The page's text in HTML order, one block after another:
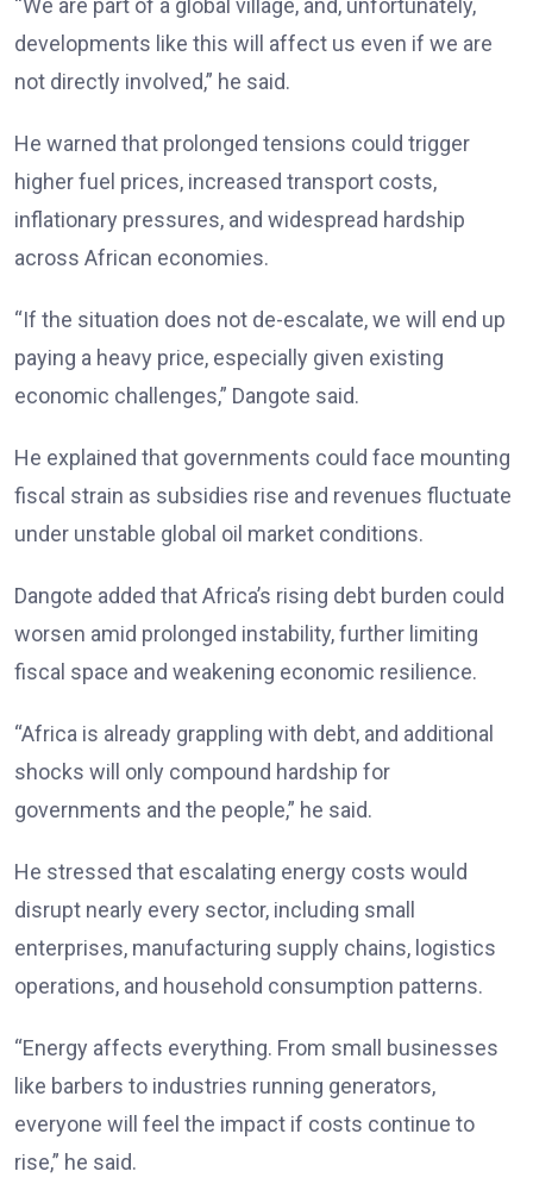
“We are part of a global village, and, unfortunately,
developments like this will affect us even if we are
not directly involved,” he said.
He warned that prolonged tensions could trigger
higher fuel prices, increased transport costs,
inflationary pressures, and widespread hardship
across African economies.
“If the situation does not de-escalate, we will end up
paying a heavy price, especially given existing
economic challenges,” Dangote said.
He explained that governments could face mounting
fiscal strain as subsidies rise and revenues fluctuate
under unstable global oil market conditions.
Dangote added that Africa’s rising debt burden could
worsen amid prolonged instability, further limiting
fiscal space and weakening economic resilience.
“Africa is already grappling with debt, and additional
shocks will only compound hardship for
governments and the people,” he said.
He stressed that escalating energy costs would
disrupt nearly every sector, including small
enterprises, manufacturing supply chains, logistics
operations, and household consumption patterns.
“Energy affects everything. From small businesses
like barbers to industries running generators,
everyone will feel the impact if costs continue to
rise,” he said.